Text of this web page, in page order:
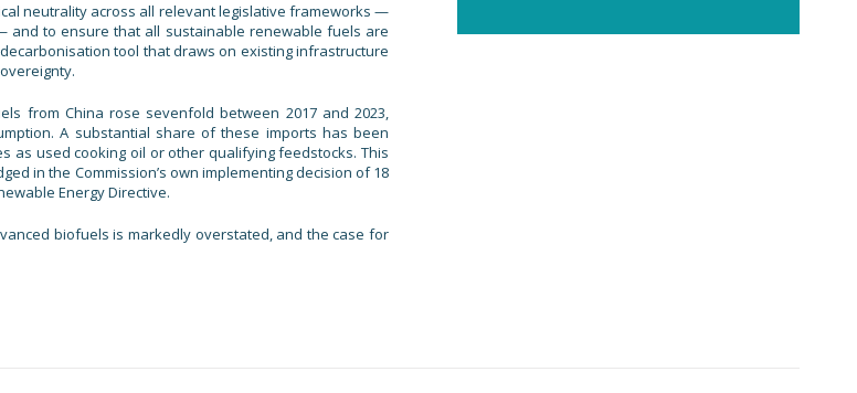
neutrality across all relevant legislative frameworks —
and to ensure that all sustainable renewable fuels are
tool that draws on existing infrastructure
from China rose sevenfold between 2017 and 2023,
A substantial share of these imports has been
as used cooking oil or other qualifying feedstocks. This
in the Commission’s own implementing decision of 18
Energy Directive.
biofuels is markedly overstated, and the case for